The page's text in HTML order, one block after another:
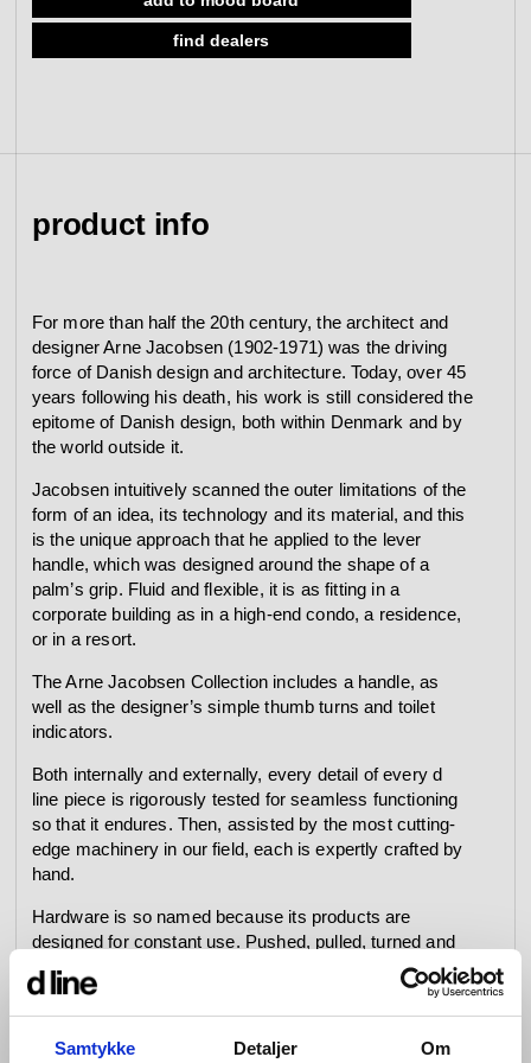
Samtykke Detaljer Om
fixing tools &
w/o roses, 33-59mmfind dealers
product info
For more than half the 20th century, the architect and
designer Arne Jacobsen (1902-1971) was the driving
force of Danish design and architecture. Today, over 45
years following his death, his work is still considered the
epitome of Danish design, both within Denmark and by
the world outside it.
Jacobsen intuitively scanned the outer limitations of the
form of an idea, its technology and its material, and this
is the unique approach that he applied to the lever
handle, which was designed around the shape of a
palm’s grip. Fluid and flexible, it is as fitting in a
corporate building as in a high-end condo, a residence,
or in a resort.
The Arne Jacobsen Collection includes a handle, as
well as the designer’s simple thumb turns and toilet
indicators.
Both internally and externally, every detail of every d
line piece is rigorously tested for seamless functioning
so that it endures. Then, assisted by the most cutting-
edge machinery in our field, each is expertly crafted by
hand.
Hardware is so named because its products are
designed for constant use. Pushed, pulled, turned and
bumped over and over again every day – whether in
private homes or commercial buildings, government
offices and cultural centres – they are required to bear
the weight of a heavy coat, to open a window and lock it